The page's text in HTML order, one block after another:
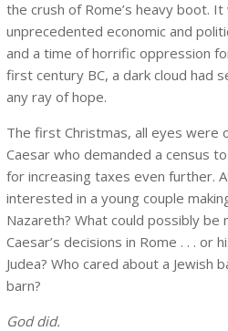
the crush of Rome’s heavy boot.
unprecedented economic and
and a time of horrific oppression
first century BC, a dark cloud had
any ray of hope.
The first Christmas, all eyes were
Caesar who demanded a census
for increasing taxes even further.
interested in a young couple
Nazareth? What could possibly
Caesar’s decisions in Rome . . . or
Judea? Who cared about a Jewish
barn?
God did.